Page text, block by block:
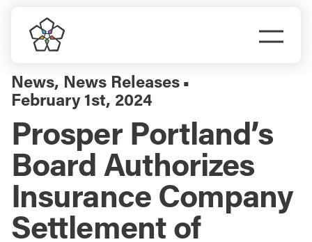
content
Do Business
Explore Portland
Events
Meet Prosper
News, News Releases ▪
February 1st, 2024
Prosper Portland’s
Board Authorizes
Insurance Company
Settlement of